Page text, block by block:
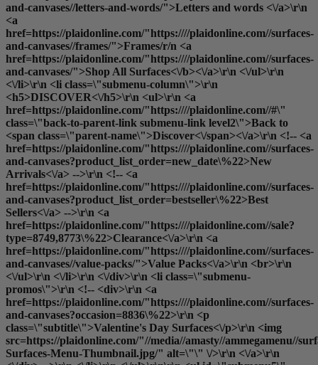
and-canvases//letters-and-words/">Letters and words <\/a>\r\n
<a
href=https://plaidonline.com/"https:////plaidonline.com//surfaces-
and-canvases//frames/">Frames/r/n <a
href=https://plaidonline.com/"https:////plaidonline.com//surfaces-
and-canvases/">Shop All Surfaces<\/b><\/a>\r\n <\/ul>\r\n
<\/li>\r\n <li class=\"submenu-column\">\r\n
<h5>DISCOVER<\/h5>\r\n <ul>\r\n <a
href=https://plaidonline.com/"https:////plaidonline.com//#\"
class=\"back-to-parent-link submenu-link level2\">Back to
<span class=\"parent-name\">Discover<\/span><\/a>\r\n <!-- <a
href=https://plaidonline.com/"https:////plaidonline.com//surfaces-
and-canvases?product_list_order=new_date\%22>New
Arrivals<\/a> -->\r\n <!-- <a
href=https://plaidonline.com/"https:////plaidonline.com//surfaces-
and-canvases?product_list_order=bestseller\%22>Best
Sellers<\/a> -->\r\n <a
href=https://plaidonline.com/"https:////plaidonline.com//sale?
type=8749,8773\%22>Clearance<\/a>\r\n <a
href=https://plaidonline.com/"https:////plaidonline.com//surfaces-
and-canvases//value-packs/">Value Packs<\/a>\r\n <br>\r\n
<\/ul>\r\n <\/li>\r\n <\/div>\r\n <li class=\"submenu-
promos\">\r\n <!-- <div>\r\n <a
href=https://plaidonline.com/"https:////plaidonline.com//surfaces-
and-canvases?occasion=8836\%22>\r\n <p
class=\"subtitle\">Valentine's Day Surfaces<\/p>\r\n <img
src=https://plaidonline.com/"//media//amasty//ammegamenu//
Surfaces-Menu-Thumbnail.jpg/" alt=\"\" \/>\r\n <\/a>\r\n